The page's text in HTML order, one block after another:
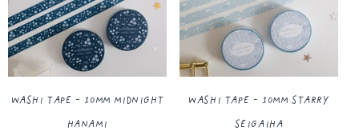
Washi Tape - 10MM Midnight
Hanami
Washi Tape - 10MM Starry
Seigaiha